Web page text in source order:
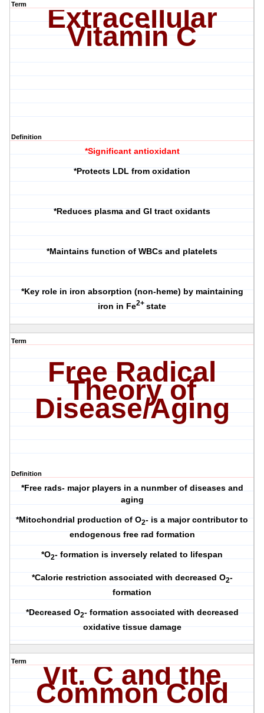
Term Extracellular
Vitamin C
Definition
*Significant antioxidant
*Protects LDL from oxidation
*Reduces plasma and GI tract oxidants
*Maintains function of WBCs and platelets
*Key role in iron absorption (non-heme) by maintaining
iron in Fe2+ state
Term
Free Radical
Theory of
Disease/Aging
Definition
*Free rads- major players in a nunmber of diseases and
aging
*Mitochondrial production of O2- is a major contributor to
endogenous free rad formation
*O2- formation is inversely related to lifespan
*Calorie restriction associated with decreased O2-
formation
*Decreased O2- formation associated with decreased
oxidative tissue damage
Term Vit. C and the
Common Cold